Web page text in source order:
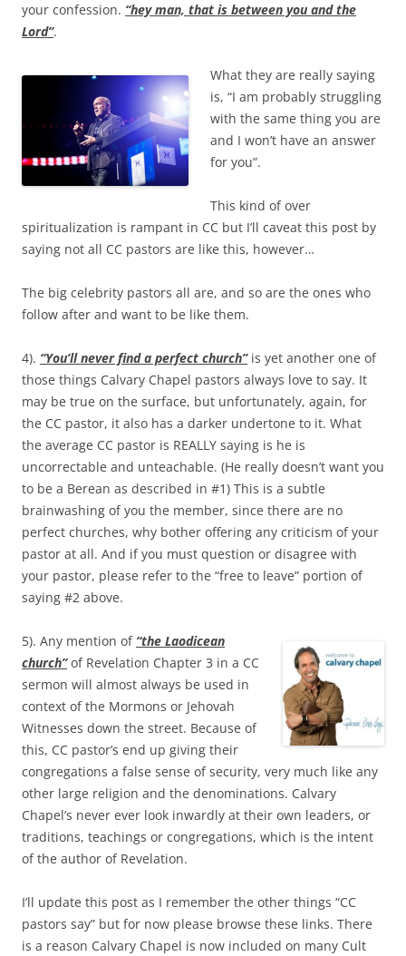
your confession. “hey man, that is between you and the
Lord”.
What they are really saying
is, “I am probably struggling
with the same thing you are
and I won’t have an answer
for you”.
This kind of over
spiritualization is rampant in CC but I’ll caveat this post by
saying not all CC pastors are like this, however…
The big celebrity pastors all are, and so are the ones who
follow after and want to be like them.
4). “You’ll never find a perfect church”is yet another one of
those things Calvary Chapel pastors always love to say. It
may be true on the surface, but unfortunately, again, for
the CC pastor, it also has a darker undertone to it. What
the average CC pastor is REALLY saying is he is
uncorrectable and unteachable. (He really doesn’t want you
to be a Berean as described in #1) This is a subtle
brainwashing of you the member, since there are no
perfect churches, why bother offering any criticism of your
pastor at all. And if you must question or disagree with
your pastor, please refer to the “free to leave” portion of
saying #2 above.
5). Any mention of “the Laodicean
church”of Revelation Chapter 3 in a CC
sermon will almost always be used in
context of the Mormons or Jehovah
Witnesses down the street. Because of
this, CC pastor’s end up giving their
congregations a false sense of security, very much like any
other large religion and the denominations. Calvary
Chapel’s never ever look inwardly at their own leaders, or
traditions, teachings or congregations, which is the intent
of the author of Revelation.
I’ll update this post as I remember the other things “CC
pastors say” but for now please browse these links. There
is a reason Calvary Chapel is now included on many Cult